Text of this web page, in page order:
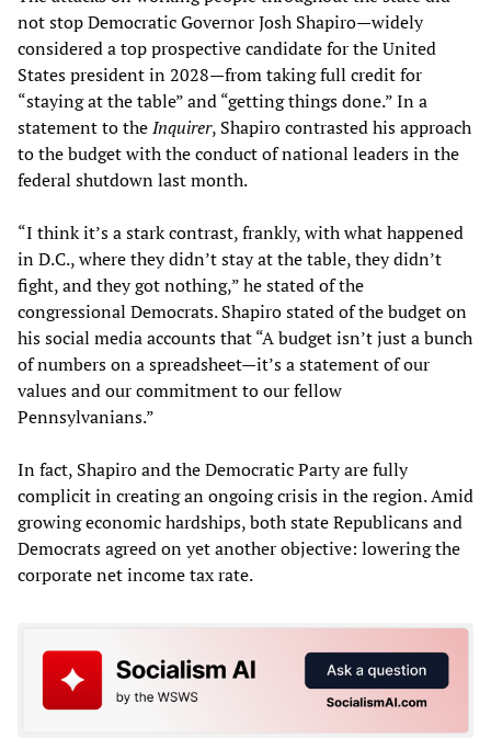
not stop Democratic Governor Josh Shapiro—widely
considered a top prospective candidate for the United
States president in 2028—from taking full credit for
“staying at the table” and “getting things done.” In a
statement to theInquirer, Shapiro contrasted his approach
to the budget with the conduct of national leaders in the
federal shutdown last month.
“I think it’s a stark contrast, frankly, with what happened
in D.C., where they didn’t stay at the table, they didn’t
fight, and they got nothing,” he stated of the
congressional Democrats. Shapiro stated of the budget on
his social media accounts that “A budget isn’t just a bunch
of numbers on a spreadsheet—it’s a statement of our
values and our commitment to our fellow
Pennsylvanians.”
In fact, Shapiro and the Democratic Party are fully
complicit in creating an ongoing crisis in the region. Amid
growing economic hardships, both state Republicans and
Democrats agreed on yet another objective: lowering the
corporate net income tax rate.